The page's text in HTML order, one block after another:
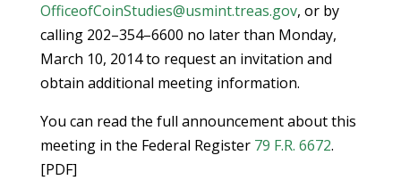
OfficeofCoinStudies@usmint.treas.gov, or by
calling 202–354–6600 no later than Monday,
March 10, 2014 to request an invitation and
obtain additional meeting information.
You can read the full announcement about this
meeting in the Federal Register 79 F.R. 6672.
[PDF]